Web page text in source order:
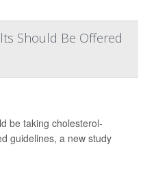
Should Be Offered
be taking cholesterol-
guidelines, a new study